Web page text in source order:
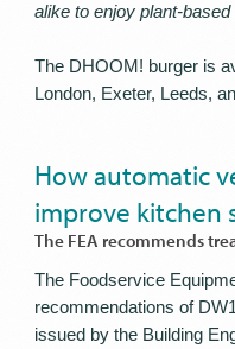
alike to enjoy plant-
The DHOOM! burger is
London, Exeter, Leeds,
How automatic
improve kitchen
The FEA recommends
The Foodservice
recommendations of
issued by the Building